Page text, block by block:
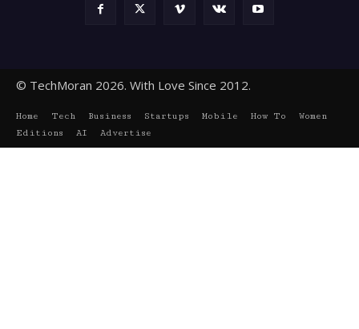
© TechMoran 2026. With Love Since 2012.
Home Tech Business Startups Mobile How To
Women
Editions
AI Advertise